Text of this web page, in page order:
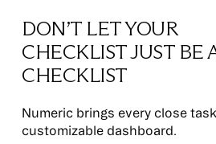
DON’T LET YOUR
CHECKLIST JUST BE
CHECKLIST
Numeric brings every close
customizable dashboard.